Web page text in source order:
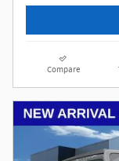
Compare